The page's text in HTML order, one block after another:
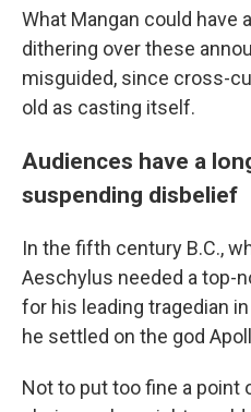
What Mangan could have
dithering over these
misguided, since cross-
old as casting itself.
Audiences have a
suspending disbelief
In the fifth century B.C.,
Aeschylus needed a top-
for his leading tragedian
he settled on the god
Not to put too fine a point